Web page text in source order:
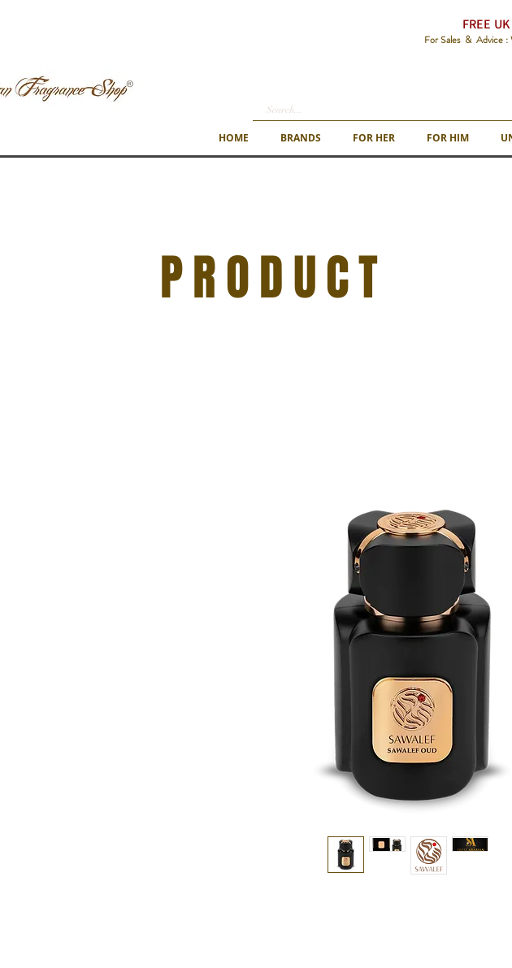
FREE
For Sales & Advice
HOME BRANDS FOR HER FOR HIM
PRODUCT